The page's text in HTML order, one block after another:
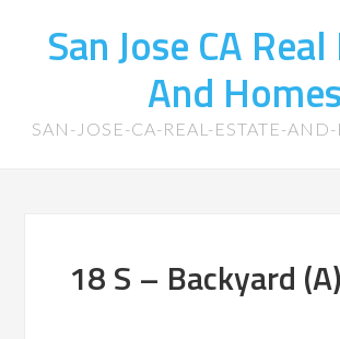
San Jose CA
And Homes
SAN-JOSE-CA-REAL-ESTATE-
18 S – Backyard (A)